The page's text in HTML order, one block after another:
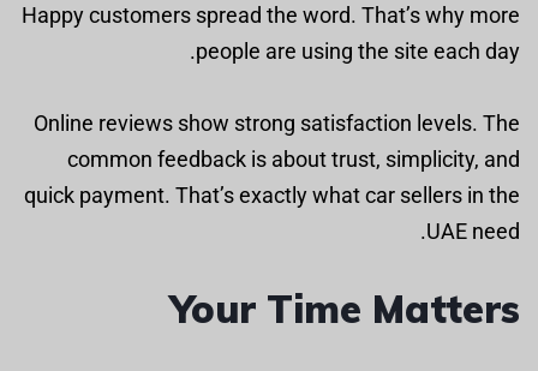
Happy customers spread the word. That’s why more
people are using the site each day.
Online reviews show strong satisfaction levels. The
common feedback is about trust, simplicity, and
quick payment. That’s exactly what car sellers in the
UAE need.
Your Time Matters